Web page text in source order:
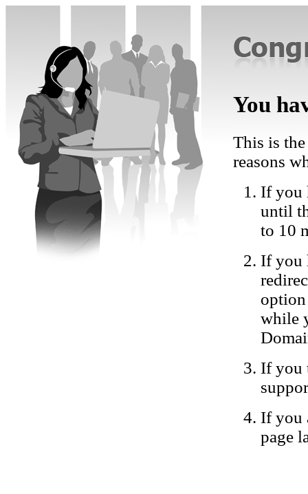
You
This is
reasons
If you
until
to 10
If you
while
If you
If you
page